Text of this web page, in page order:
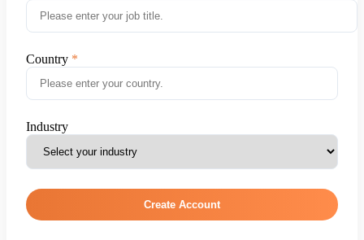
Country
Industry
Create Account